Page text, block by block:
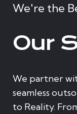
We're the
Our
We partner
seamless
to Reality.